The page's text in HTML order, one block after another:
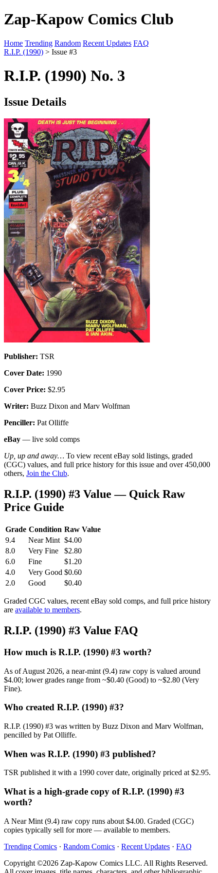
Zap-Kapow Comics Club
Home Trending Random Recent Updates FAQ
R.I.P. (1990) > Issue #3
R.I.P. (1990) No. 3
Issue Details
Publisher: TSR
Cover Date: 1990
Cover Price: $2.95
Writer: Buzz Dixon and Marv Wolfman
Penciller: Pat Olliffe
eBay — live sold comps
Up, up and away… To view recent eBay sold listings, graded
(CGC) values, and full price history for this issue and over 450,000
others, Join the Club.
R.I.P. (1990) #3 Value — Quick Raw
Price Guide
Grade Condition Raw Value
9.4
Near Mint $4.00
8.0
Very Fine
$2.80
6.0
Fine
$1.20
4.0
Very Good $0.60
2.0
Good $0.40
Graded CGC values, recent eBay sold comps, and full price history
are available to members.
R.I.P. (1990) #3 Value FAQ
How much is R.I.P. (1990) #3 worth?
As of August 2026, a near-mint (9.4) raw copy is valued around
$4.00; lower grades range from ~$0.40 (Good) to ~$2.80 (Very
Fine).
Who created R.I.P. (1990) #3?
R.I.P. (1990) #3 was written by Buzz Dixon and Marv Wolfman,
pencilled by Pat Olliffe.
When was R.I.P. (1990) #3 published?
TSR published it with a 1990 cover date, originally priced at $2.95.
What is a high-grade copy of R.I.P. (1990) #3
worth?
A Near Mint (9.4) raw copy runs about $4.00. Graded (CGC)
copies typically sell for more — available to members.
Trending Comics · Random Comics · Recent Updates · FAQ
Copyright ©2026 Zap-Kapow Comics LLC. All Rights Reserved.